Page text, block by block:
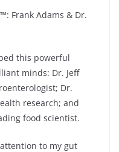
Frank Adams & Dr.
this powerful
minds: Dr. Jeff
Dr.
research; and
food scientist.
to my gut